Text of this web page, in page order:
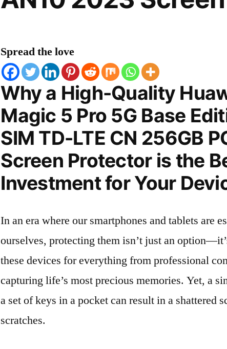
Spread the love
Why a High-Quality
Magic 5 Pro 5G Base
SIM TD-LTE CN 256GB
Screen Protector is the
Investment for Your
In an era where our smartphones and tablets are
ourselves, protecting them isn’t just an
these devices for everything from professional
capturing life’s most precious memories. Yet, a
a set of keys in a pocket can result in a shattered
scratches.